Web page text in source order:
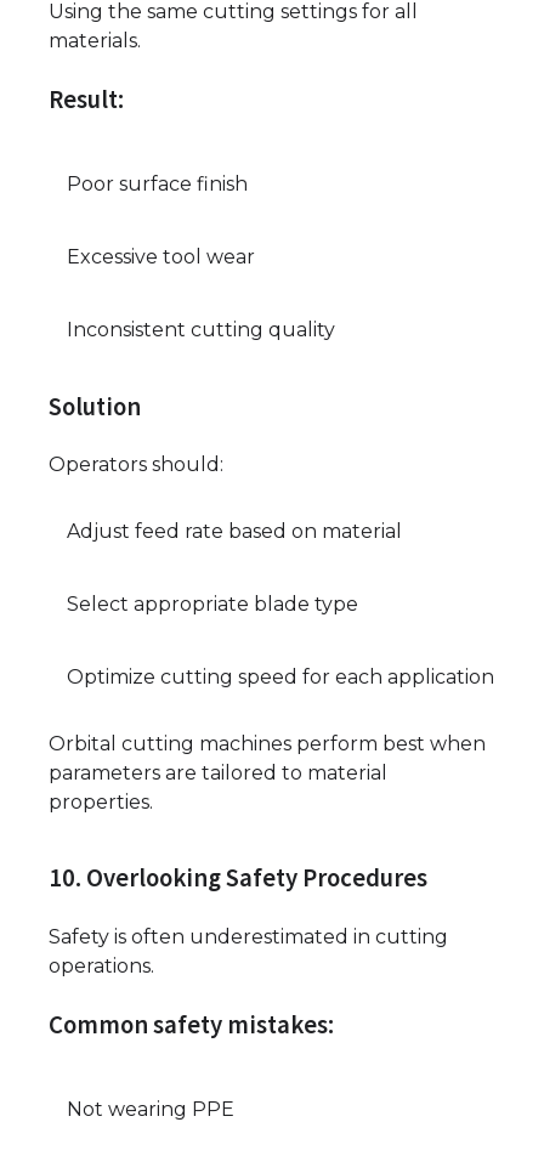
Using the same cutting settings for all
materials.
Result:
Poor surface finish
Excessive tool wear
Inconsistent cutting quality
Solution
Operators should:
Adjust feed rate based on material
Select appropriate blade type
Optimize cutting speed for each application
Orbital cutting machines perform best when
parameters are tailored to material
properties.
10. Overlooking Safety Procedures
Safety is often underestimated in cutting
operations.
Common safety mistakes:
Not wearing PPE